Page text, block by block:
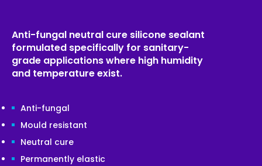
Anti-fungal neutral cure silicone sealant
formulated specifically for sanitary-
grade applications where high humidity
and temperature exist.
Anti-fungal
Mould resistant
Neutral cure
Permanently elastic